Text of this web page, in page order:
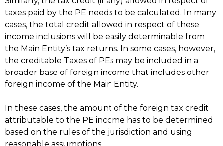
taxes paid by the PE needs to be calculated. In many
cases, the total credit allowed in respect of these
income inclusions will be easily determinable from
the Main Entity’s tax returns. In some cases, however,
the creditable Taxes of PEs may be included in a
broader base of foreign income that includes other
foreign income of the Main Entity.
In these cases, the amount of the foreign tax credit
attributable to the PE income has to be determined
based on the rules of the jurisdiction and using
reasonable assumptions.